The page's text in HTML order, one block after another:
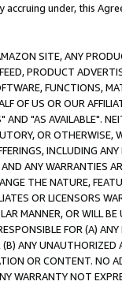
under, this
SITE, ANY
PRODUCT
FUNCTIONS,
OF US OR OUR
AND "AS AVAILABLE".
OR OTHERWISE,
INCLUDING
ANY WARRANTIES
THE NATURE,
OR LICENSORS
MANNER, OR WILL
FOR (A)
ANY
OR CONTENT. NO
WARRANTY NOT